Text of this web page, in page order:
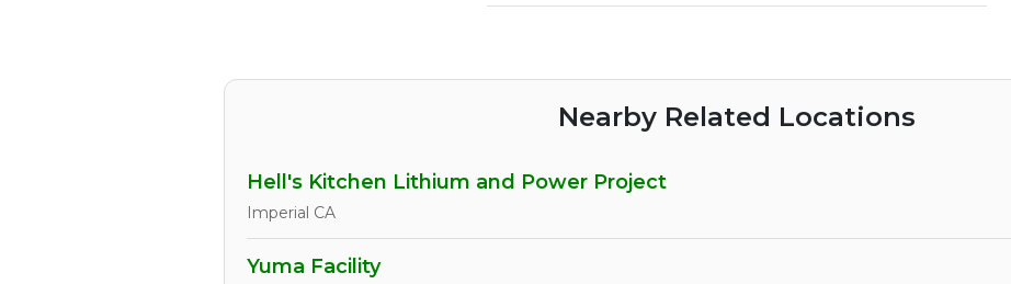
Nearby Related Locations
Hell's Kitchen Lithium and Power Project
Imperial CA
Yuma Facility